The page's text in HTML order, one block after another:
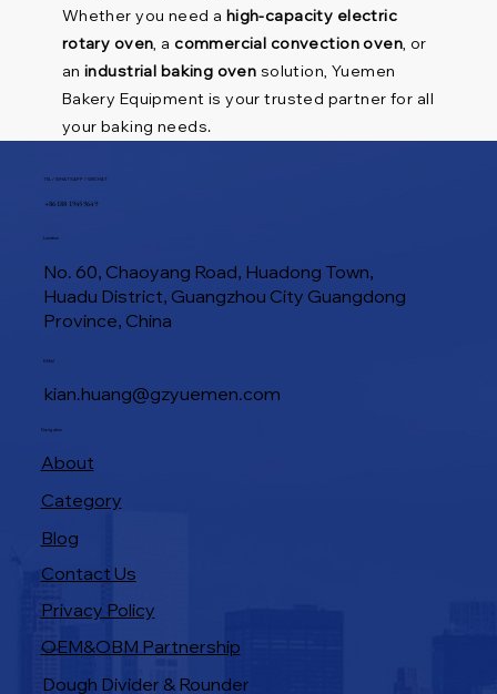
Whether you need a high-capacity electric
rotary oven, acommercial convection oven, or
anindustrial baking oven solution, Yuemen
Bakery Equipment is your trusted partner for all
your baking needs.
TEL / WHATSAPP / WECHAT
+86 188 1945 9649
Location
No. 60, Chaoyang Road, Huadong Town,
Huadu District, Guangzhou City Guangdong
Province, China
kian.huang@gzyuemen.com
E-Mail
Navigation
About
Category
Blog
Privacy Policy
Contact Us
Dough Divider & Rounder
Products
OEM&OBM Partnership